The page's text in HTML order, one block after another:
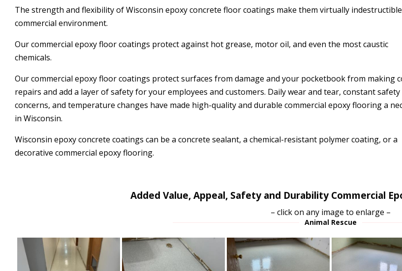
The strength and flexibility of Wisconsin epoxy concrete floor coatings make them virtually
commercial environment.
Our commercial epoxy floor coatings protect against hot grease, motor oil, and even the most caustic
chemicals.
Our commercial epoxy floor coatings protect surfaces from damage and your pocketbook from making
repairs and add a layer of safety for your employees and customers. Daily wear and tear, constant safety
concerns, and temperature changes have made high-quality and durable commercial epoxy flooring a
in Wisconsin.
Wisconsin epoxy concrete coatings can be a concrete sealant, a chemical-resistant polymer coating, or a
decorative commercial epoxy flooring.
Added Value, Appeal, Safety and Durability Commercial
– click on any image to enlarge –
Animal Rescue